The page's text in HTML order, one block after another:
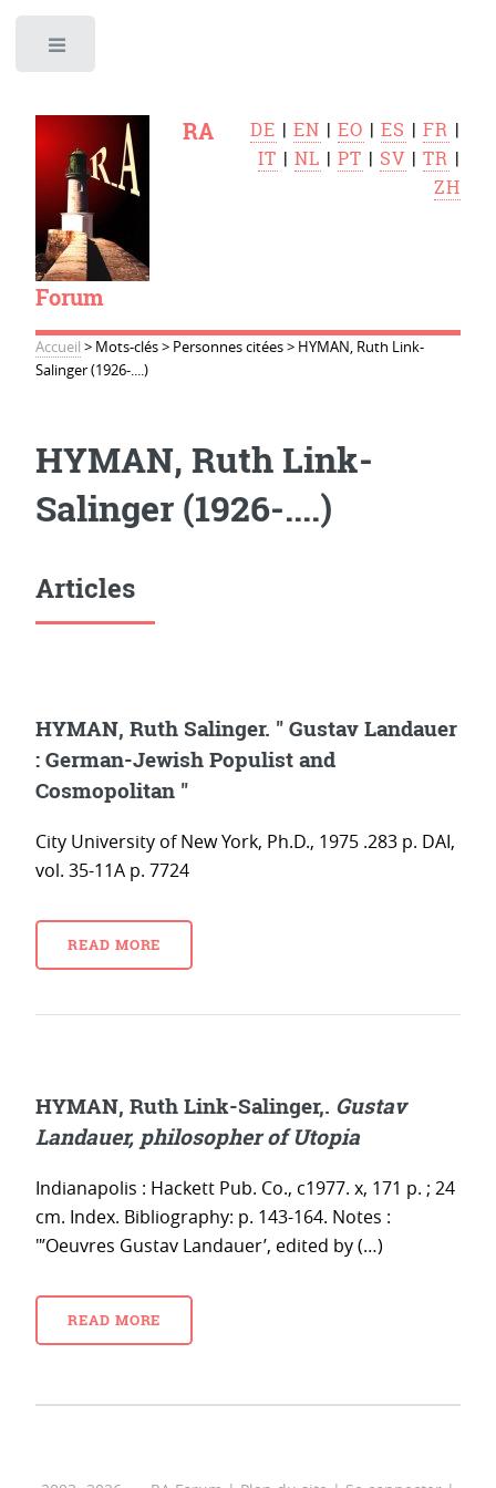
RA
Forum
DE |EN |EO |ES |FR |
IT |NL |PT | SV |TR |
ZH
Accueil > Mots-clés> Personnes citées> HYMAN, Ruth Link-
Salinger (1926-....)
HYMAN, Ruth Link-
Salinger (1926-....)
Articles
HYMAN, Ruth Salinger. " Gustav Landauer
: German-Jewish Populist and
Cosmopolitan "
City University of New York, Ph.D., 1975 .283 p. DAI,
vol. 35-11A p. 7724
READ MORE
HYMAN, Ruth Link-Salinger,. Gustav
Landauer, philosopher of Utopia
Indianapolis : Hackett Pub. Co., c1977. x, 171 p. ; 24
cm. Index. Bibliography: p. 143-164. Notes :
"’Oeuvres Gustav Landauer’, edited by (…)
READ MORE